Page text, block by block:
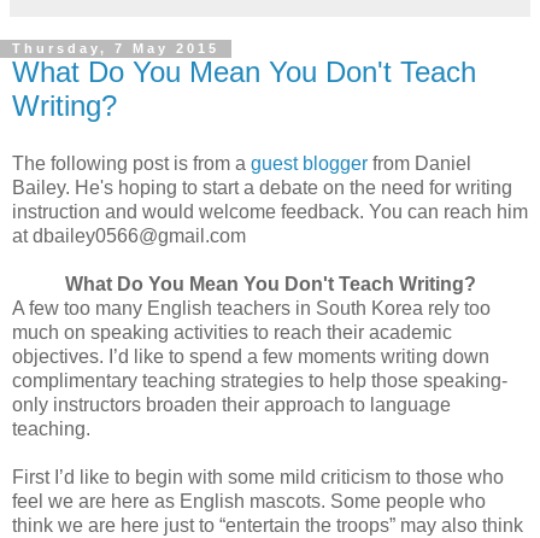
Thursday, 7 May 2015
What Do You Mean You Don't Teach
Writing?
The following post is from a guest blogger from Daniel
Bailey. He's hoping to start a debate on the need for writing
instruction and would welcome feedback. You can reach him
at dbailey0566@gmail.com
What Do You Mean You Don't Teach Writing?
A few too many English teachers in South Korea rely too
much on speaking activities to reach their academic
objectives. I’d like to spend a few moments writing down
complimentary teaching strategies to help those speaking-
only instructors broaden their approach to language
teaching.
First I’d like to begin with some mild criticism to those who
feel we are here as English mascots. Some people who
think we are here just to “entertain the troops” may also think